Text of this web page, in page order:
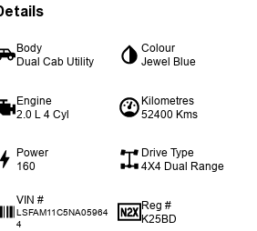
Body
Dual Cab Utility
Colour
Jewel Blue
Engine
2.0 L 4 Cyl
Kilometres
52400 Kms
Power
160
Drive Type
4X4 Dual Range
VIN #
LSFAM11C5NA05964
4
Reg #
K25BD